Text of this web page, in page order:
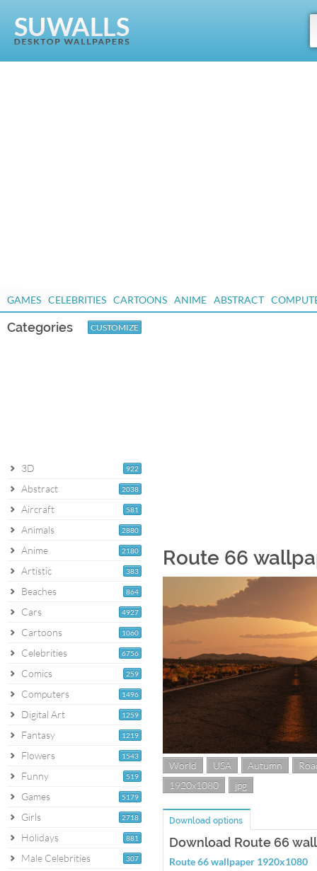
GAMES CELEBRITIES CARTOONS ANIME ABSTRACT
Categories CUSTOMIZE
922
3D
2038
Abstract
581
Aircraft
2880
Animals
2180
Anime
383
Artistic
864
Beaches
4927
Cars
1060
Cartoons
6756
Celebrities
259
Comics
1496
Computers
1259
Digital Art
1219
Fantasy
1543
Flowers
519
Funny
5179
Games
2718
Girls
881
Holidays
307
Male Celebrities
Route 66
World USA Autumn
1920x1080
jpg
Download options
Download Route 66
Route 66 wallpaper 1920x1080